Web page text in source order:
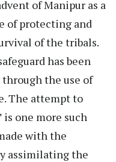
of Manipur as a
of protecting and
of the tribals.
has been
the use of
The attempt to
one more such
with the
assimilating the